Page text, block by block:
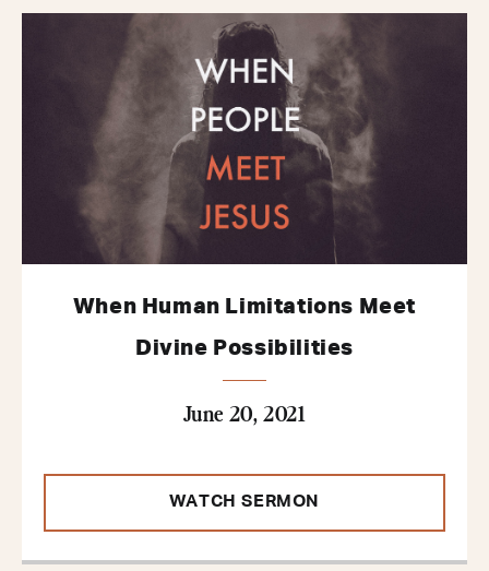
When Human Limitations Meet
Divine Possibilities
June 20, 2021
WATCH SERMON